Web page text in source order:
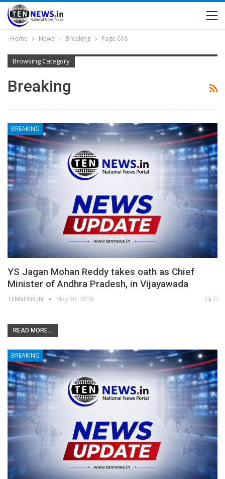
Home News Breaking Page 618
Browsing Category
Breaking
BREAKING
YS Jagan Mohan Reddy takes oath as Chief
Minister of Andhra Pradesh, in Vijayawada
TENNEWS.IN May 30, 2019 0
READ MORE...
BREAKING